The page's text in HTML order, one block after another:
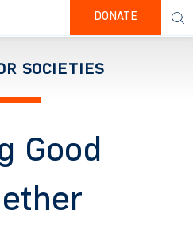
DONATE
SOCIETIES
Good